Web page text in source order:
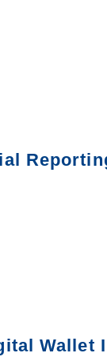
Wallet